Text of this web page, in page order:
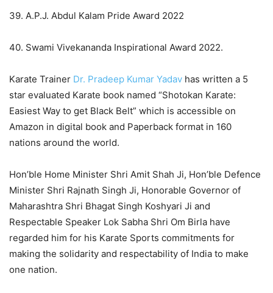
39. A.P.J. Abdul Kalam Pride Award 2022
40. Swami Vivekananda Inspirational Award 2022.
Karate Trainer Dr. Pradeep Kumar Yadav has written a 5
star evaluated Karate book named “Shotokan Karate:
Easiest Way to get Black Belt” which is accessible on
Amazon in digital book and Paperback format in 160
nations around the world.
Hon’ble Home Minister Shri Amit Shah Ji, Hon’ble Defence
Minister Shri Rajnath Singh Ji, Honorable Governor of
Maharashtra Shri Bhagat Singh Koshyari Ji and
Respectable Speaker Lok Sabha Shri Om Birla have
regarded him for his Karate Sports commitments for
making the solidarity and respectability of India to make
one nation.